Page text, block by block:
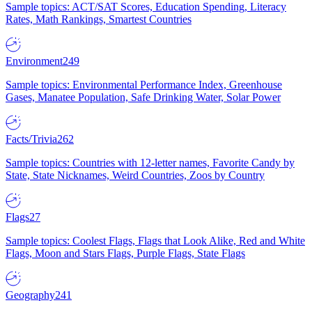
Sample topics: ACT/SAT Scores, Education Spending, Literacy
Rates, Math Rankings, Smartest Countries
Environment249
Sample topics: Environmental Performance Index, Greenhouse
Gases, Manatee Population, Safe Drinking Water, Solar Power
Facts/Trivia262
Sample topics: Countries with 12-letter names, Favorite Candy by
State, State Nicknames, Weird Countries, Zoos by Country
Flags27
Sample topics: Coolest Flags, Flags that Look Alike, Red and White
Flags, Moon and Stars Flags, Purple Flags, State Flags
Geography241